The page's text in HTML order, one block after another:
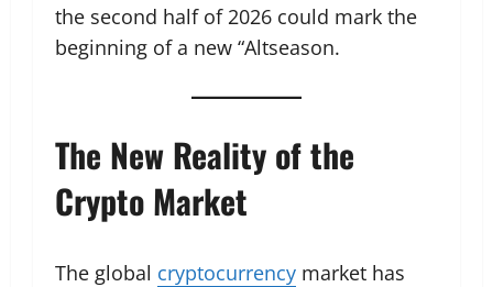
the second half of 2026 could mark the
beginning of a new “Altseason.
The New Reality of the
Crypto Market
The global cryptocurrency market has